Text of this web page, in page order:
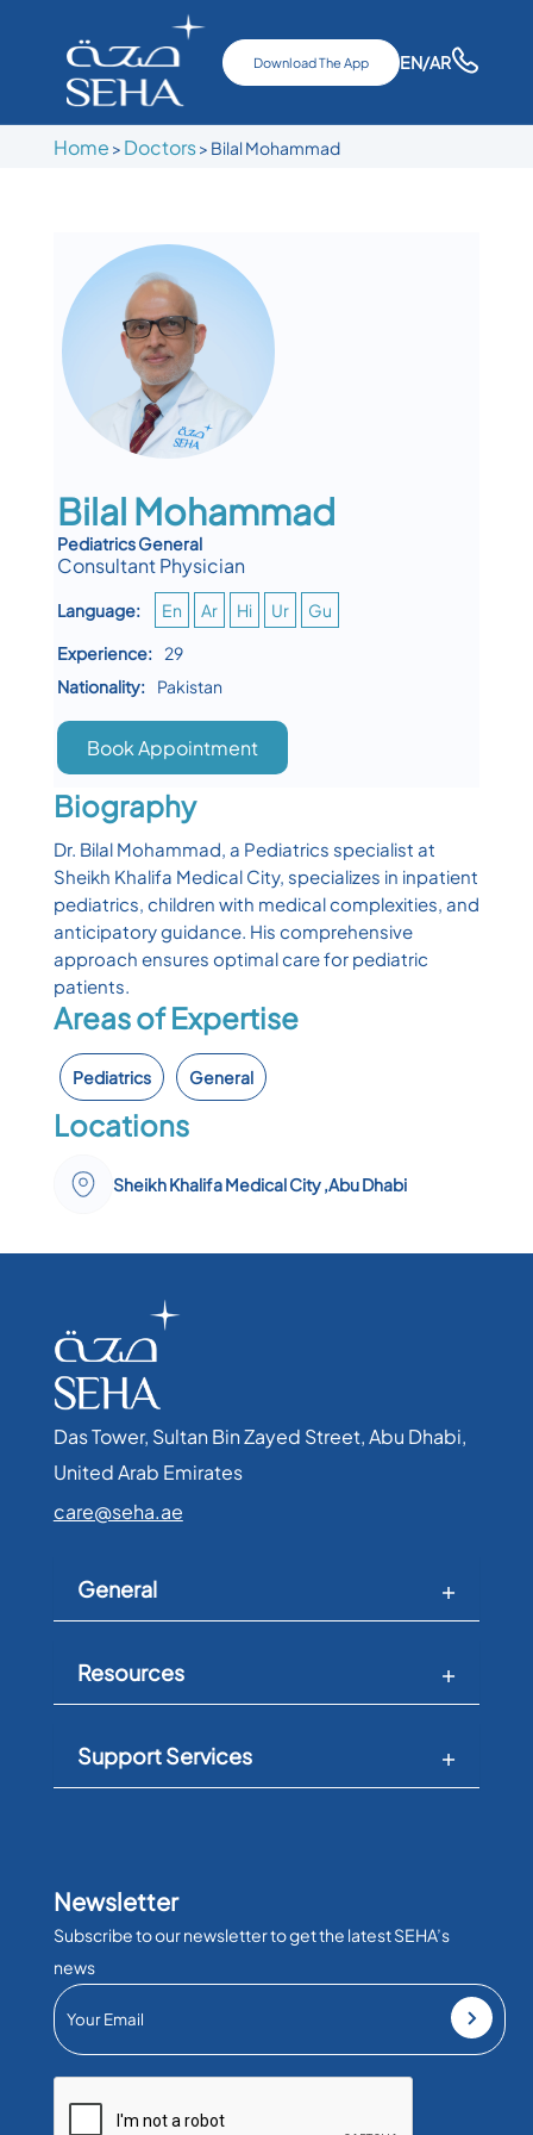
Download The App EN/AR
Home > Doctors> Bilal Mohammad
Bilal Mohammad
Pediatrics General
Consultant Physician
Language: En Ar Hi Ur
Gu
Experience:
29
Nationality:
Pakistan
Book Appointment
Biography
Dr. Bilal Mohammad, a Pediatrics specialist at
Sheikh Khalifa Medical City, specializes in inpatient
pediatrics, children with medical complexities, and
anticipatory guidance. His comprehensive
approach ensures optimal care for pediatric
patients.
Areas of Expertise
Pediatrics General
Locations
Sheikh Khalifa Medical City ,Abu Dhabi
Das Tower, Sultan Bin Zayed Street, Abu Dhabi,
United Arab Emirates​
care@seha.ae
General
Resources
Support Services
Newsletter
Subscribe to our newsletter to get the latest SEHA’s
news